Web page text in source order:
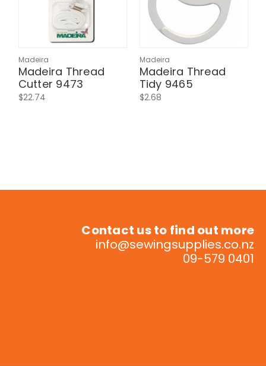
Madeira
Madeira Thread
Cutter 9473
$22.74
Madeira
Madeira Thread
Tidy 9465
$2.68
Contact us to find out more
info@sewingsupplies.co.nz
09-579 0401